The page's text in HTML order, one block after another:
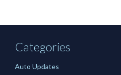
Categories
Auto Updates